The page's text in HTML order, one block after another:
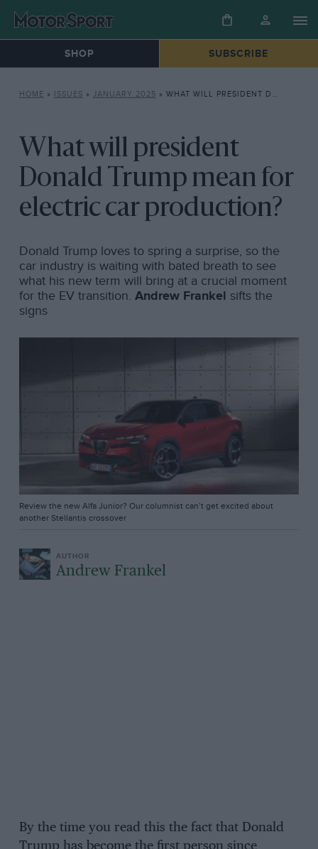
SHOP SUBSCRIBE
HOME » ISSUES » JANUARY 2025 » WHAT WILL PRESIDENT DONALD TRUMP MEAN FOR ELECTRIC CAR PRODUCTION?
What will president
Donald Trump mean for
electric car production?
Donald Trump loves to spring a surprise, so the
car industry is waiting with bated breath to see
what his new term will bring at a crucial moment
for the EV transition. Andrew Frankel sifts the
signs
Review the new Alfa Junior? Our columnist can’t get excited about
another Stellantis crossover
Andrew Frankel
By the time you read this the fact that Donald
Trump has become the first person since